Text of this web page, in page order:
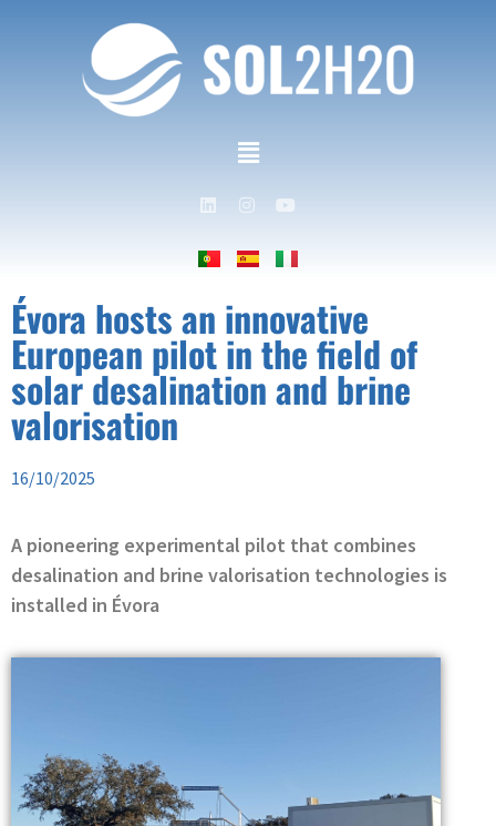
Évora hosts an innovative
European pilot in the field of
solar desalination and brine
valorisation
16/10/2025
A pioneering experimental pilot that combines
desalination and brine valorisation technologies is
installed in Évora